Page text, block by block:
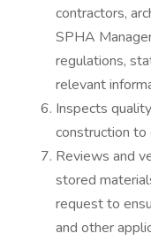
contractors,
SPHA
regulations,
relevant
Inspects
construction to
Reviews and
stored
request to
and other